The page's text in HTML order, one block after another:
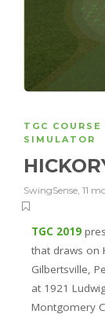
TGC
SIMULATOR
SwingSense, 11
TGC 2019
that draws on
Gilbertsville,
at 1921
Montgomery